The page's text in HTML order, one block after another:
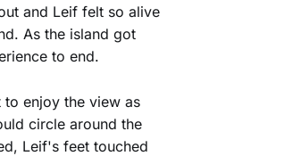
and Leif felt so alive
As the island got
to end.
enjoy the view as
circle around the
Leif's feet touched